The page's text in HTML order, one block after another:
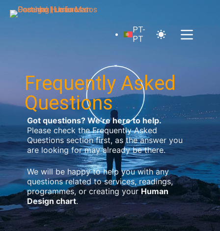
PT-
PT
Frequently Asked
Questions
Got questions? We’re here to help.
Please check the Frequently Asked
Questions section first, as the answer you
are looking for may already be there.
We will be happy to help you with any
questions related to services, readings,
programmes, or creating your Human
Design chart.